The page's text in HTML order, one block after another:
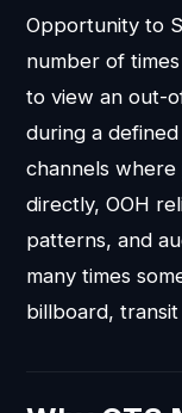
Opportunity to
number of
to view an out-
during a
channels where
directly, OOH
patterns, and
many times
billboard,